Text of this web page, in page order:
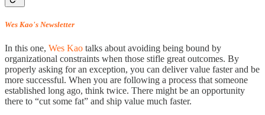
Wes Kao's Newsletter
In this one, Wes Kao talks about avoiding being bound by
organizational constraints when those stifle great outcomes. By
properly asking for an exception, you can deliver value faster and be
more successful. When you are following a process that someone
established long ago, think twice. There might be an opportunity
there to “cut some fat” and ship value much faster.